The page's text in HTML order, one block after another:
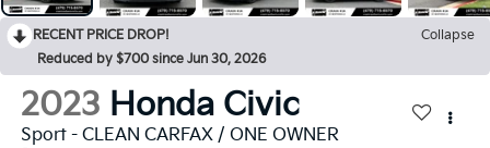
RECENT PRICE DROP!
Collapse
Reduced by $700 since Jun 30, 2026
2023 Honda Civic
Sport - CLEAN CARFAX / ONE OWNER